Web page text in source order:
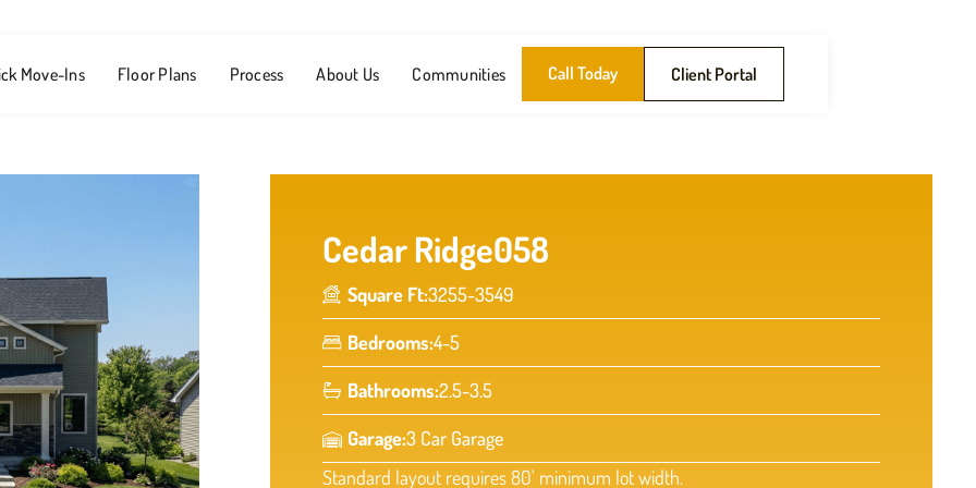
Move-Ins Floor Plans Process About Us Communities Call Today Client Portal
Cedar Ridge058
Square Ft:3255-3549
Bedrooms:4-5
Bathrooms:2.5-3.5
Garage:3 Car Garage
Standard layout requires 80' minimum lot width.